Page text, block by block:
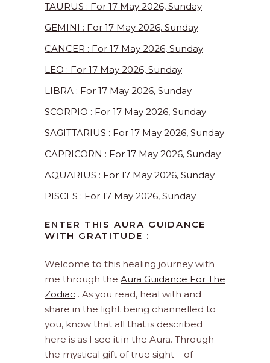
TAURUS : For 17 May 2026, Sunday
GEMINI : For 17 May 2026, Sunday
CANCER : For 17 May 2026, Sunday
LEO : For 17 May 2026, Sunday
LIBRA : For 17 May 2026, Sunday
SCORPIO : For 17 May 2026, Sunday
SAGITTARIUS : For 17 May 2026, Sunday
CAPRICORN : For 17 May 2026, Sunday
AQUARIUS : For 17 May 2026, Sunday
PISCES : For 17 May 2026, Sunday
ENTER THIS AURA GUIDANCE
WITH GRATITUDE :
Welcome to this healing journey with
me through the Aura Guidance For The
Zodiac . As you read, heal with and
share in the light being channelled to
you, know that all that is described
here is as I see it in the Aura. Through
the mystical gift of true sight – of